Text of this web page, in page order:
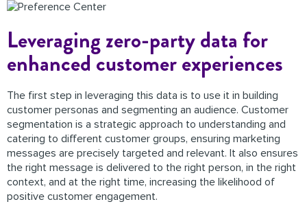
Leveraging zero-party data for
enhanced customer experiences
The first step in leveraging this data is to use it in building
customer personas and segmenting an audience. Customer
segmentation is a strategic approach to understanding and
catering to different customer groups, ensuring marketing
messages are precisely targeted and relevant. It also ensures
the right message is delivered to the right person, in the right
context, and at the right time, increasing the likelihood of
positive customer engagement.